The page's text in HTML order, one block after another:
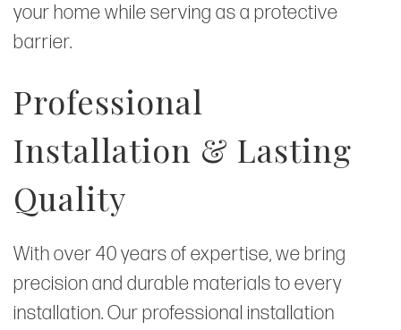
your home while serving as a protective
barrier.
Professional
Installation & Lasting
Quality
With over 40 years of expertise, we bring
precision and durable materials to every
installation. Our professional installation